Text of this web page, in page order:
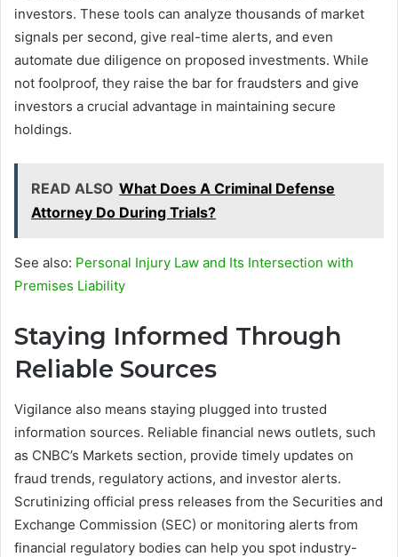
investors. These tools can analyze thousands of market
signals per second, give real-time alerts, and even
automate due diligence on proposed investments. While
not foolproof, they raise the bar for fraudsters and give
investors a crucial advantage in maintaining secure
holdings.
READ ALSO What Does A Criminal Defense
Attorney Do During Trials?
See also: Personal Injury Law and Its Intersection with
Premises Liability
Staying Informed Through
Reliable Sources
Vigilance also means staying plugged into trusted
information sources. Reliable financial news outlets, such
as CNBC’s Markets section, provide timely updates on
fraud trends, regulatory actions, and investor alerts.
Scrutinizing official press releases from the Securities and
Exchange Commission (SEC) or monitoring alerts from
financial regulatory bodies can help you spot industry-